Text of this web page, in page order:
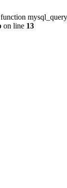
on line 13